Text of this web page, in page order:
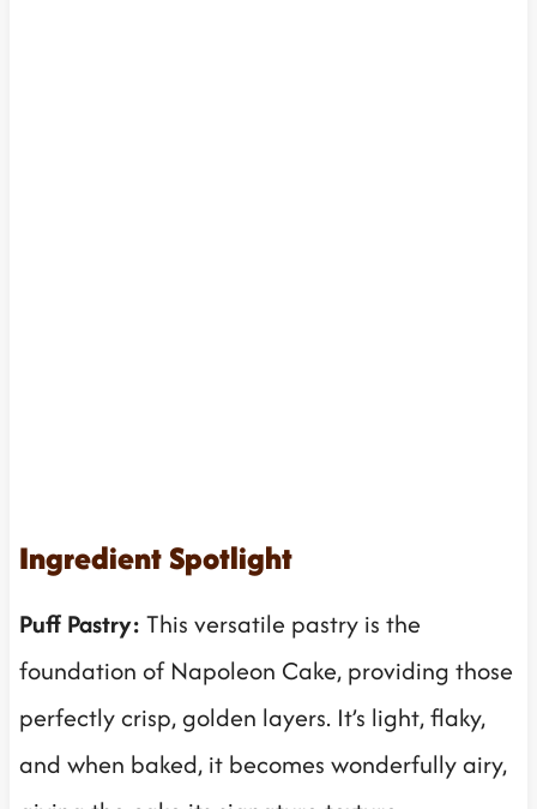
Ingredient Spotlight
Puff Pastry: This versatile pastry is the
foundation of Napoleon Cake, providing those
perfectly crisp, golden layers. It’s light, flaky,
and when baked, it becomes wonderfully airy,